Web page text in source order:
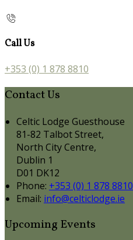
Call Us
+353 (0) 1 878 8810
Contact Us
Celtic Lodge Guesthouse
81-82 Talbot Street,
North City Centre,
Dublin 1
D01 DK12
Phone: +353 (0) 1 878 8810
Email: info@celticlodge.ie
Upcoming Events